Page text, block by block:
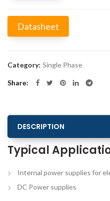
Datasheet
Category: Single Phase
Share
DESCRIPTION
Typical
Internal power supplies for
DC Power supplies